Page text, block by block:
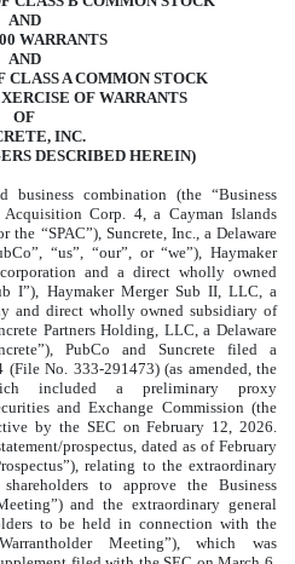
AND
WARRANTS
AND
CLASS A COMMON STOCK
OF WARRANTS
OF
INC.
DESCRIBED HEREIN)
combination (the “Business
Corp. 4, a Cayman Islands
the “SPAC”), Suncrete, Inc., a Delaware
“us”, “our”, or “we”), Haymaker
and a direct wholly owned
I”), Haymaker Merger Sub II, LLC, a
and direct wholly owned subsidiary of
Partners Holding, LLC, a Delaware
PubCo and Suncrete filed a
(File No. 333-291473) (as amended, the
included a preliminary proxy
and Exchange Commission (the
by the SEC on February 12, 2026.
prospectus, dated as of February
relating to the extraordinary
to approve the Business
and the extraordinary general
to be held in connection with the
Meeting”), which was